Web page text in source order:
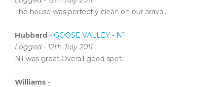
The house was perfectly clean on our arrival.
Hubbard - GOOSE VALLEY - N1
Logged - 12th July 2011
N1 was great.Overall good spot.
Williams -